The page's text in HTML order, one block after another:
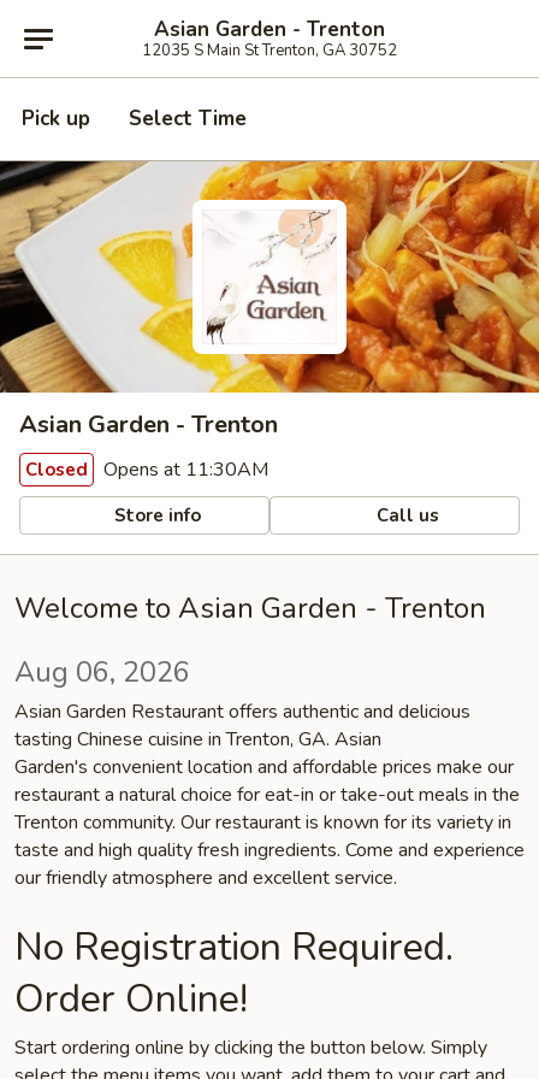
Asian Garden - Trenton
12035 S Main St Trenton, GA 30752
Pick up Select Time
Asian Garden - Trenton
Closed Opens at 11:30AM
Store info Call us
Welcome to Asian Garden - Trenton
Aug 06, 2026
Asian Garden Restaurant offers authentic and delicious
tasting Chinese cuisine in Trenton, GA. Asian
Garden's convenient location and affordable prices make our
restaurant a natural choice for eat-in or take-out meals in the
Trenton community. Our restaurant is known for its variety in
taste and high quality fresh ingredients. Come and experience
our friendly atmosphere and excellent service.
No Registration Required.
Order Online!
Start ordering online by clicking the button below. Simply